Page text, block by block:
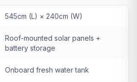
545cm (L) × 240cm (W)
Roof-mounted solar panels +
battery storage
Onboard fresh water tank